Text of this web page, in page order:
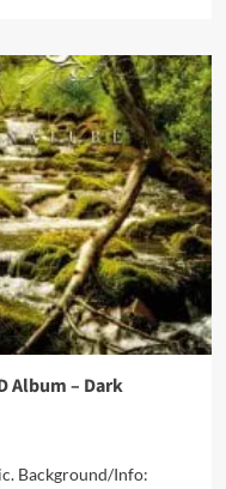
Album – Dark
Background/Info: